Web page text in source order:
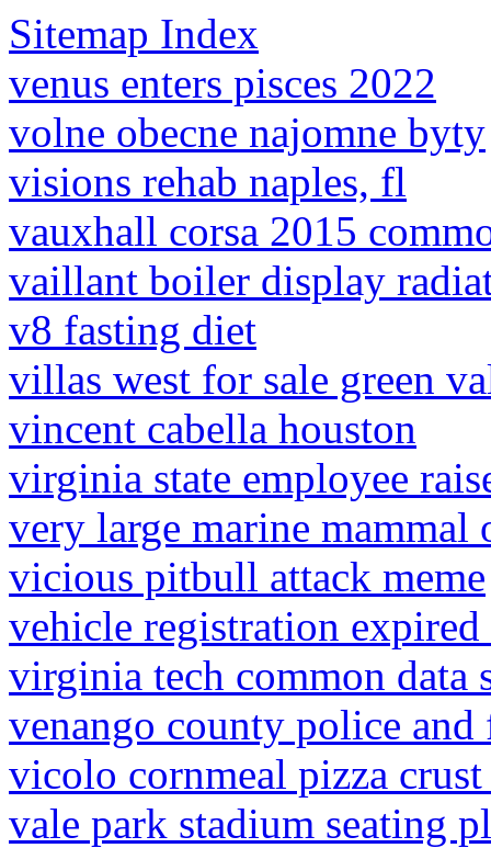
Sitemap Index
venus enters pisces 2022
volne obecne najomne byty
visions rehab naples, fl
vauxhall corsa 2015
vaillant boiler display
v8 fasting diet
villas west for sale green
vincent cabella houston
virginia state employee
very large marine mammal
vicious pitbull attack meme
vehicle registration expired
virginia tech common data
venango county police and
vicolo cornmeal pizza
vale park stadium seating